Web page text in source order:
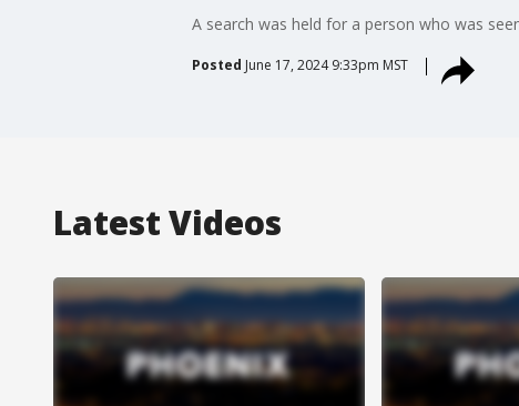
A search was held for a person who was
Posted June 17, 2024 9:33pm MST
Latest Videos